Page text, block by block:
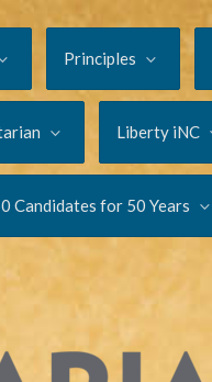
Principles
Liberty iNC
Candidates for 50 Years